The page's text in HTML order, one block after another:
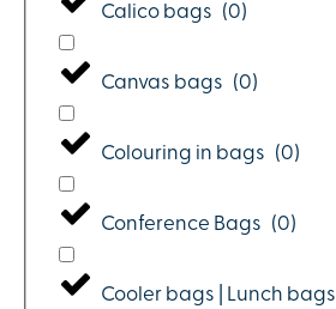
Calico bags (0)
Canvas bags (0)
Colouring in bags (0)
Conference Bags (0)
Cooler bags | Lunch bags